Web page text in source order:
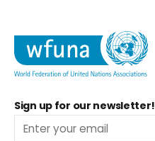
Sign up for our newsletter!